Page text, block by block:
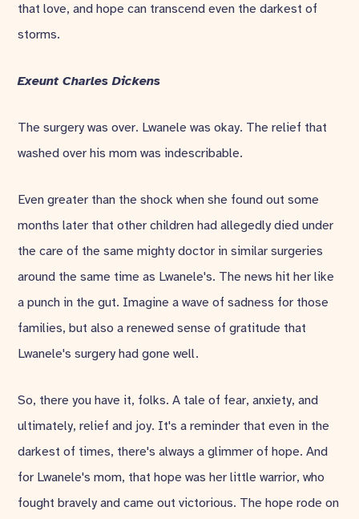
that love, and hope can transcend even the darkest of
storms.
ExeuntCharles Dickens
The surgery was over. Lwanele was okay. The relief that
washed over his mom was indescribable.
Even greater than the shock when she found out some
months later that other children had allegedly died under
the care of the same mighty doctor in similar surgeries
around the same time as Lwanele's. The news hit her like
a punch in the gut. Imagine a wave of sadness for those
families, but also a renewed sense of gratitude that
Lwanele's surgery had gone well.
So, there you have it, folks. A tale of fear, anxiety, and
ultimately, relief and joy. It's a reminder that even in the
darkest of times, there's always a glimmer of hope. And
for Lwanele's mom, that hope was her little warrior, who
fought bravely and came out victorious. The hope rode on